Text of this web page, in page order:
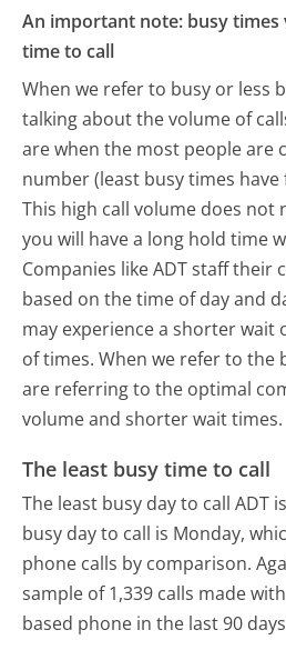
An important note: busy times
time to call
When we refer to busy or less
talking about the volume of
are when the most people are
number (least busy times have
This high call volume does not
you will have a long hold time
Companies like ADT staff their
based on the time of day and
may experience a shorter wait
of times. When we refer to the
are referring to the optimal
volume and shorter wait times.
The least busy time to call
The least busy day to call ADT
busy day to call is Monday,
phone calls by comparison.
sample of 1,339 calls made
based phone in the last 90